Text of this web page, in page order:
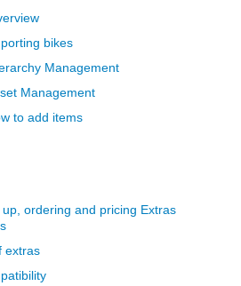
bikes
Management
Management
to add items
ordering and pricing Extras
extras